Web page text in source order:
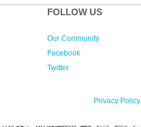
FOLLOW US
Our Community
Facebook
Twitter
Privacy Policy